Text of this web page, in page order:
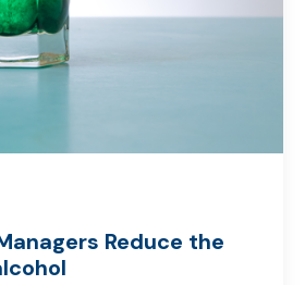
Reduce the